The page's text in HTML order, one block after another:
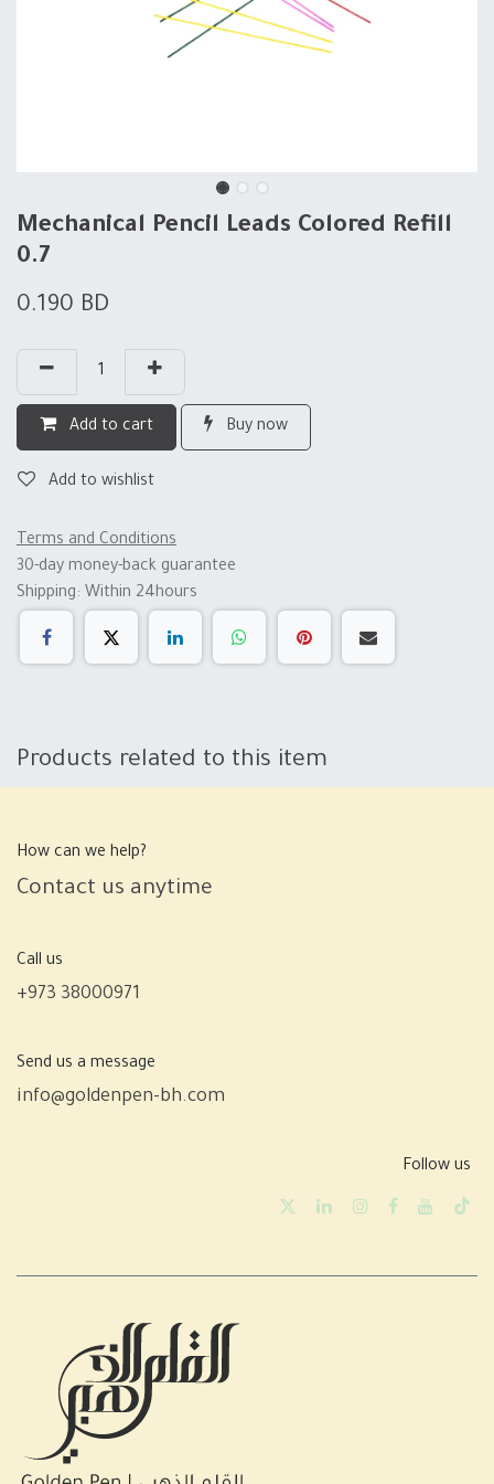
Mechanical Pencil Leads Colored Refill
0.7
0.190 BD
Add to cart Buy now
Add to wishlist
Terms and Conditions
30-day money-back guarantee
Shipping: Within 24hours
Products related to this item
How can we help?
Contact us anytime
Call us
+973 38000971
Send us a message
info@goldenpen-bh.com
Follow us